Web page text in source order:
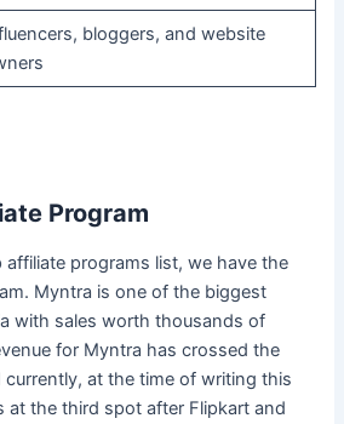
bloggers, and website
Program
programs list, we have the
Myntra is one of the biggest
with sales worth thousands of
for Myntra has crossed the
at the time of writing this
at the third spot after Flipkart and